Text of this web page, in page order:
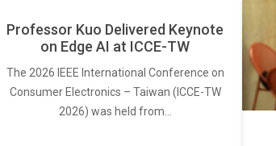
Professor Kuo Delivered Keynote
on Edge AI at ICCE-TW
The 2026 IEEE International Conference on
Consumer Electronics – Taiwan (ICCE-TW
2026) was held from…